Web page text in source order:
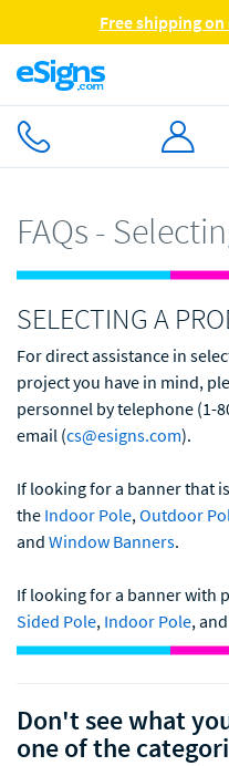
Free shipping
FAQs -
SELECTING A
For direct assistance in
project you have in mind,
personnel by telephone (1-
email (cs@esigns.com).
If looking for a banner that
the Indoor Pole,Outdoor
and Window Banners.
If looking for a banner with
Sided Pole, Indoor Pole, and
Don't see what
one of the